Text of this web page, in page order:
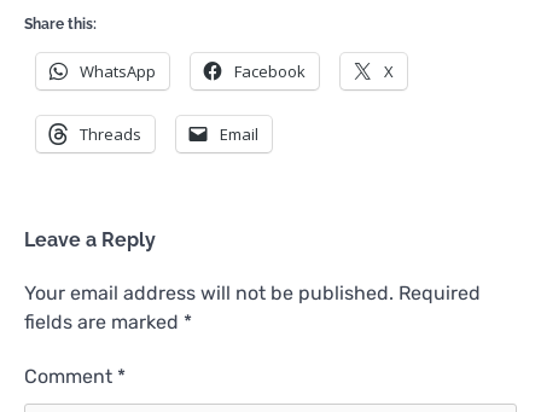
Share this:
WhatsApp Facebook X
Threads Email
Leave a Reply
Your email address will not be published. Required
fields are marked *
Comment *